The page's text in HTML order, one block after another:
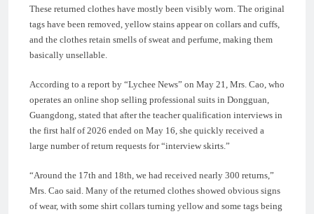
These returned clothes have mostly been visibly worn. The original
tags have been removed, yellow stains appear on collars and cuffs,
and the clothes retain smells of sweat and perfume, making them
basically unsellable.
According to a report by “Lychee News” on May 21, Mrs. Cao, who
operates an online shop selling professional suits in Dongguan,
Guangdong, stated that after the teacher qualification interviews in
the first half of 2026 ended on May 16, she quickly received a
large number of return requests for “interview skirts.”
“Around the 17th and 18th, we had received nearly 300 returns,”
Mrs. Cao said. Many of the returned clothes showed obvious signs
of wear, with some shirt collars turning yellow and some tags being